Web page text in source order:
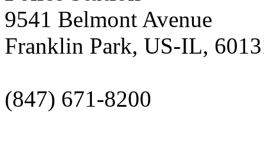
9541 Belmont Avenue
Franklin Park, US-IL,
(847) 671-8200